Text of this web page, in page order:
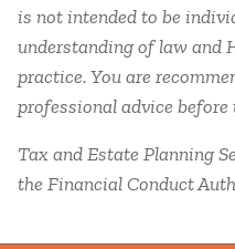
is not intended to be
understanding of law and
practice. You are
professional advice
Tax and Estate Planning
the Financial Conduct